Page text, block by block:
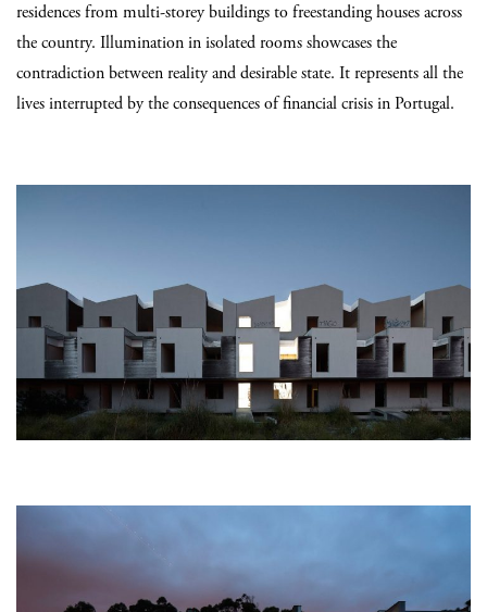
residences from multi-storey buildings to freestanding houses across
the country. Illumination in isolated rooms showcases the
contradiction between reality and desirable state. It represents all the
lives interrupted by the consequences of financial crisis in Portugal.